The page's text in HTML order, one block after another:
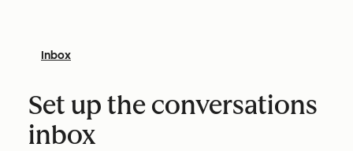
Inbox
Set up the conversations
inbox